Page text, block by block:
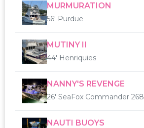
MURMURATION
56' Purdue
MUTINY II
44' Henriquies
NANNY'S REVENGE
26' SeaFox Commander 268
NAUTI BUOYS